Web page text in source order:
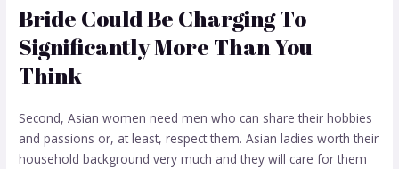
Bride Could Be Charging To
Significantly More Than You
Think
Second, Asian women need men who can share their hobbies
and passions or, at least, respect them. Asian ladies worth their
household background very much and they will care for them